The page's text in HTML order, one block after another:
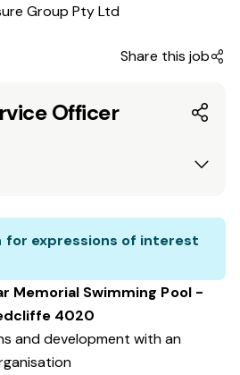
Share this job
Officer
for expressions of interest
Memorial Swimming Pool -
4020
and development with an